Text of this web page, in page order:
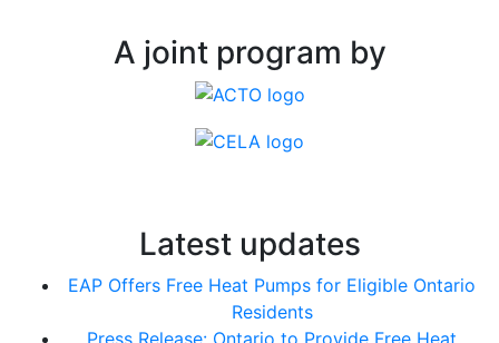
A joint program by
Latest updates
EAP Offers Free Heat Pumps for Eligible Ontario
Residents
Press Release: Ontario to Provide Free Heat